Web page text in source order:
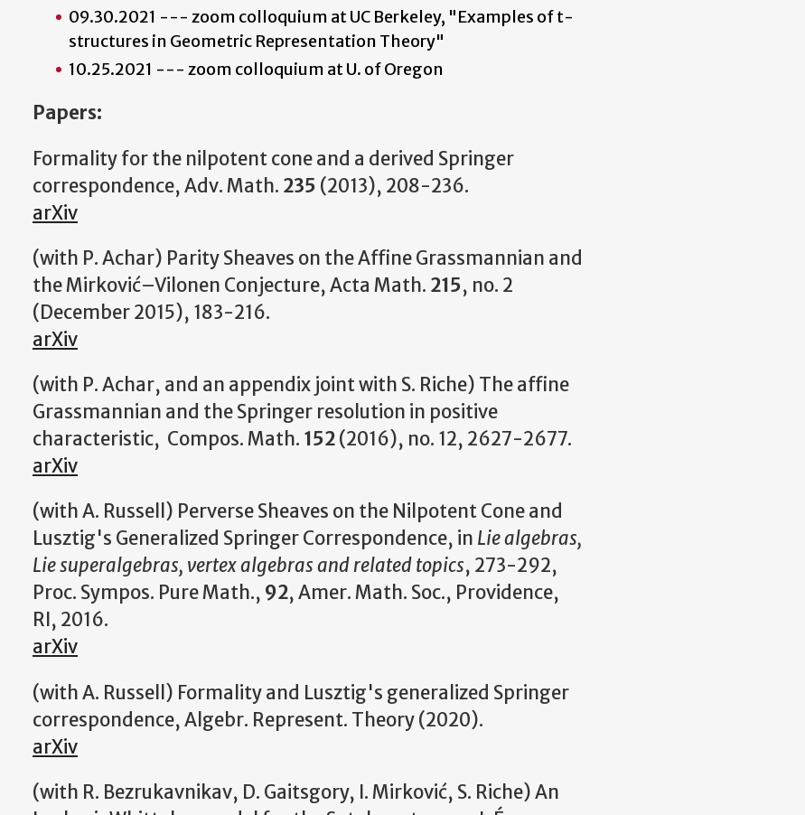
09.30.2021 --- zoom colloquium at UC Berkeley, "Examples of t-
structures in Geometric Representation Theory"
10.25.2021 --- zoom colloquium at U. of Oregon
Papers:
Formality for the nilpotent cone and a derived Springer
correspondence, Adv. Math. 235 (2013), 208-236.
arXiv
(with P. Achar) Parity Sheaves on the Affine Grassmannian and
the Mirković–Vilonen Conjecture, Acta Math. 215, no. 2
(December 2015), 183-216.
arXiv
(with P. Achar, and an appendix joint with S. Riche) The affine
Grassmannian and the Springer resolution in positive
characteristic, Compos. Math. 152(2016), no. 12, 2627-2677.
arXiv
(with A. Russell) Perverse Sheaves on the Nilpotent Cone and
Lusztig's Generalized Springer Correspondence, in Lie algebras,
Lie superalgebras, vertex algebras and related topics, 273-292,
Proc. Sympos. Pure Math., 92, Amer. Math. Soc., Providence,
RI, 2016.
arXiv
(with A. Russell) Formality and Lusztig's generalized Springer
correspondence, Algebr. Represent. Theory (2020).
arXiv
(with R. Bezrukavnikav, D. Gaitsgory, I. Mirković, S. Riche) An